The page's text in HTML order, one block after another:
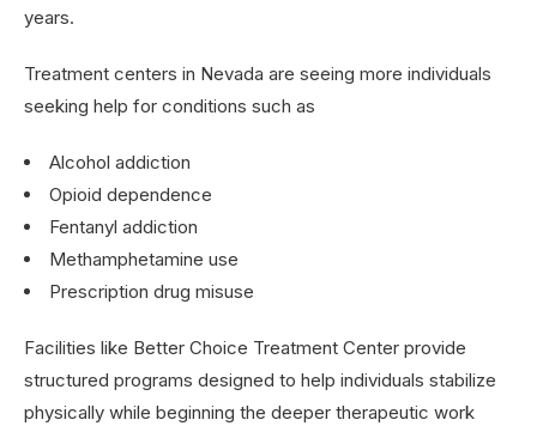
years.
Treatment centers in Nevada are seeing more individuals
seeking help for conditions such as
Alcohol addiction
Opioid dependence
Fentanyl addiction
Methamphetamine use
Prescription drug misuse
Facilities like Better Choice Treatment Center provide
structured programs designed to help individuals stabilize
physically while beginning the deeper therapeutic work